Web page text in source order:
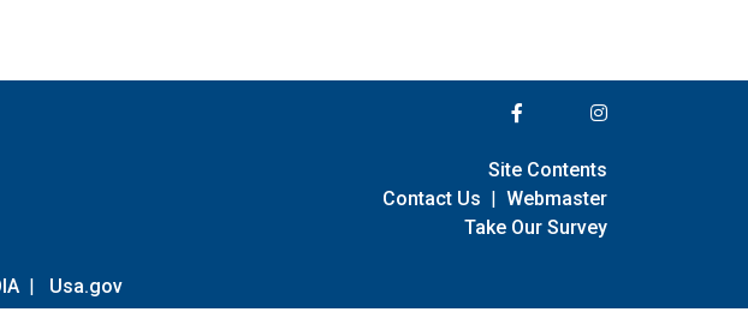
| Usa.gov
Site Contents
Contact Us | Webmaster
Take Our Survey